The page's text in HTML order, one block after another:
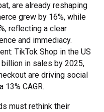
are already reshaping
grew by 16%, while
reflecting a clear
and immediacy.
TikTok Shop in the US
in sales by 2025,
are driving social
13% CAGR.
must rethink their